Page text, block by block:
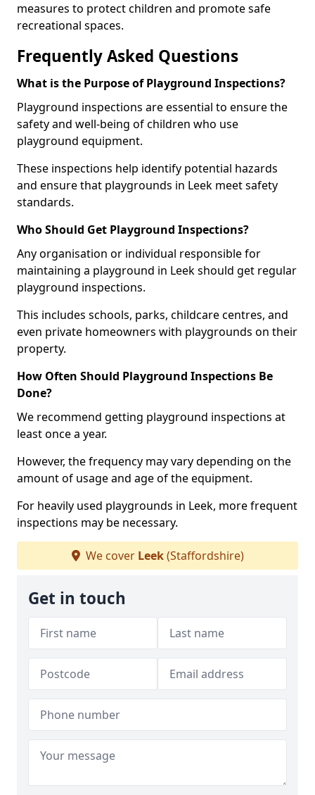
measures to protect children and promote safe
recreational spaces.
Frequently Asked Questions
What is the Purpose of Playground Inspections?
Playground inspections are essential to ensure the
safety and well-being of children who use
playground equipment.
These inspections help identify potential hazards
and ensure that playgrounds in Leek meet safety
standards.
Who Should Get Playground Inspections?
Any organisation or individual responsible for
maintaining a playground in Leek should get regular
playground inspections.
This includes schools, parks, childcare centres, and
even private homeowners with playgrounds on their
property.
How Often Should Playground Inspections Be
Done?
We recommend getting playground inspections at
least once a year.
However, the frequency may vary depending on the
amount of usage and age of the equipment.
For heavily used playgrounds in Leek, more frequent
inspections may be necessary.
We cover Leek(Staffordshire)
Get in touch